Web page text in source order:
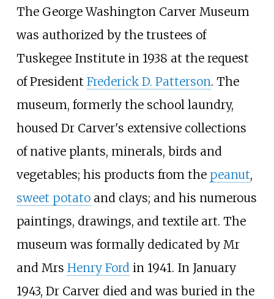
The George Washington Carver Museum
was authorized by the trustees of
Tuskegee Institute in 1938 at the request
of President Frederick D. Patterson. The
museum, formerly the school laundry,
housed Dr Carver's extensive collections
of native plants, minerals, birds and
vegetables; his products from the peanut,
sweet potatoand clays; and his numerous
paintings, drawings, and textile art. The
museum was formally dedicated by Mr
and Mrs Henry Ford in 1941. In January
1943, Dr Carver died and was buried in the